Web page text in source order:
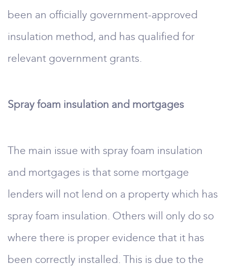
been an officially government-approved
insulation method, and has qualified for
relevant government grants.
Spray foam insulation and mortgages
The main issue with spray foam insulation
and mortgages is that some mortgage
lenders will not lend on a property which has
spray foam insulation. Others will only do so
where there is proper evidence that it has
been correctly installed. This is due to the